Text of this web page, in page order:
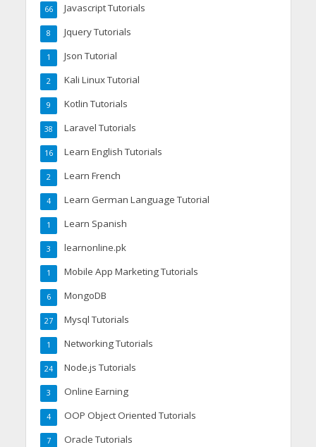
Javascript Tutorials
66
Jquery Tutorials
8
Json Tutorial
1
Kali Linux Tutorial
2
Kotlin Tutorials
9
Laravel Tutorials
38
Learn English Tutorials
16
Learn French
2
Learn German Language Tutorial
4
Learn Spanish
1
learnonline.pk
3
Mobile App Marketing Tutorials
1
MongoDB
6
Mysql Tutorials
27
Networking Tutorials
1
Node.js Tutorials
24
Online Earning
3
OOP Object Oriented Tutorials
4
Oracle Tutorials
7